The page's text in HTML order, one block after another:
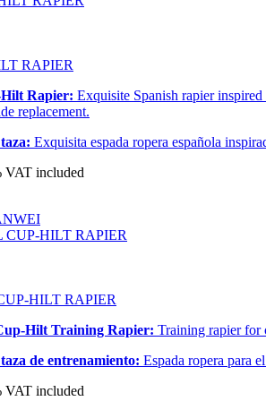
RAPIER
Rapier: Exquisite Spanish rapier
replacement.
Exquisita espada ropera española
VAT included
HILT RAPIER
Hilt Training Rapier: Training rapier for
de entrenamiento: Espada ropera para
VAT included